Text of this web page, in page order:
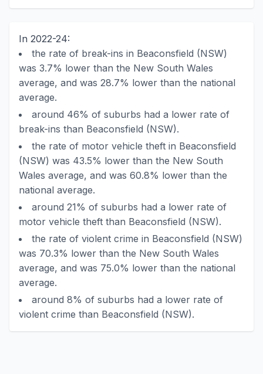
In 2022-24:
the rate of break-ins in Beaconsfield (NSW)
was 3.7% lower than the New South Wales
average, and was 28.7% lower than the national
average.
around 46% of suburbs had a lower rate of
break-ins than Beaconsfield (NSW).
the rate of motor vehicle theft in Beaconsfield
(NSW) was 43.5% lower than the New South
Wales average, and was 60.8% lower than the
national average.
around 21% of suburbs had a lower rate of
motor vehicle theft than Beaconsfield (NSW).
the rate of violent crime in Beaconsfield (NSW)
was 70.3% lower than the New South Wales
average, and was 75.0% lower than the national
average.
around 8% of suburbs had a lower rate of
violent crime than Beaconsfield (NSW).